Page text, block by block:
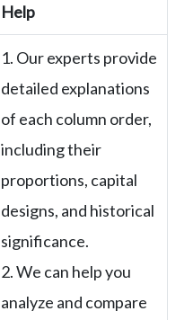
Help
1. Our experts provide
detailed explanations
of each column order,
including their
proportions, capital
designs, and historical
significance.
2. We can help you
analyze and compare